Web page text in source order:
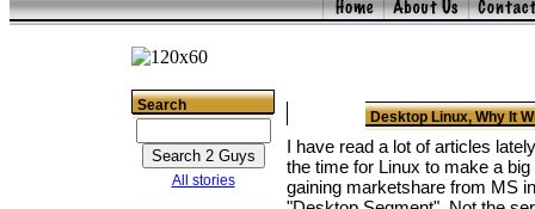
Search
All stories
Desktop Linux, Why It
I have read a lot of articles
the time for Linux to make a
gaining marketshare from MS